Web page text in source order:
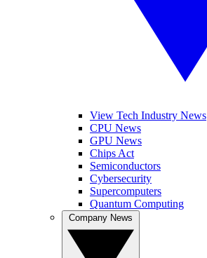
View Tech Industry News
CPU News
GPU News
Chips Act
Semiconductors
Cybersecurity
Supercomputers
Quantum Computing